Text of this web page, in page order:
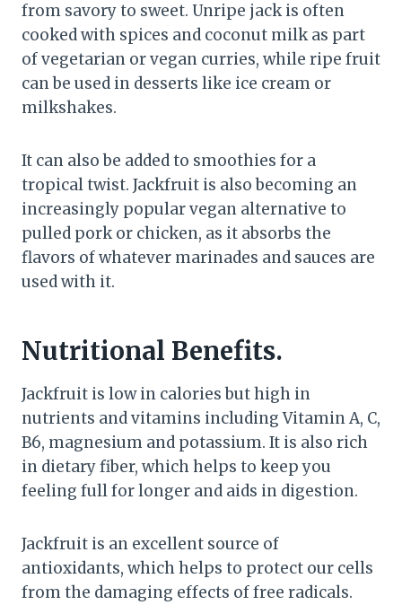
from savory to sweet. Unripe jack is often
cooked with spices and coconut milk as part
of vegetarian or vegan curries, while ripe fruit
can be used in desserts like ice cream or
milkshakes.
It can also be added to smoothies for a
tropical twist. Jackfruit is also becoming an
increasingly popular vegan alternative to
pulled pork or chicken, as it absorbs the
flavors of whatever marinades and sauces are
used with it.
Nutritional Benefits.
Jackfruit is low in calories but high in
nutrients and vitamins including Vitamin A, C,
B6, magnesium and potassium. It is also rich
in dietary fiber, which helps to keep you
feeling full for longer and aids in digestion.
Jackfruit is an excellent source of
antioxidants, which helps to protect our cells
from the damaging effects of free radicals.